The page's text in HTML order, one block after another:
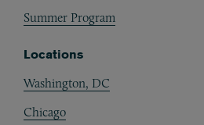
Summer Program
Locations
Washington, DC
Chicago